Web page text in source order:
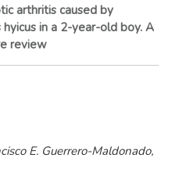
arthritis caused by
in a 2-year-old boy. A
review
E. Guerrero-Maldonado,